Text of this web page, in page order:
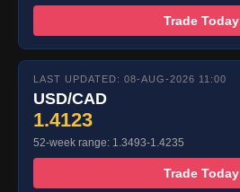
Trade Today
LAST UPDATED: 08-AUG-2026 11:00
USD/CAD
1.4123
52-week range: 1.3493-1.4235
Trade Today